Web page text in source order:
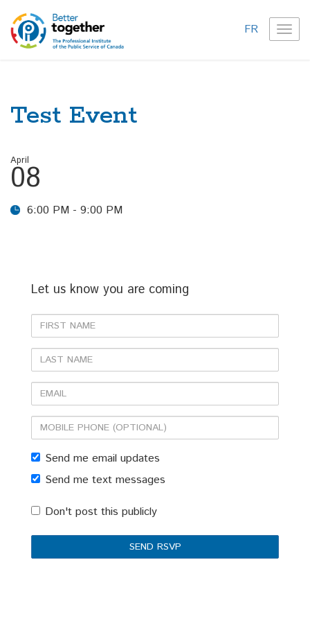
FR
Test Event
April
08
6:00 PM - 9:00 PM
Let us know you are coming
First
Name
Last
Name
Email
Mobile
phone
(optional)
Send me email updates
Send me text messages
Don't post this publicly